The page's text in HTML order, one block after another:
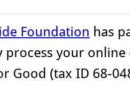
Foundation has
process your
Good (tax ID 68-